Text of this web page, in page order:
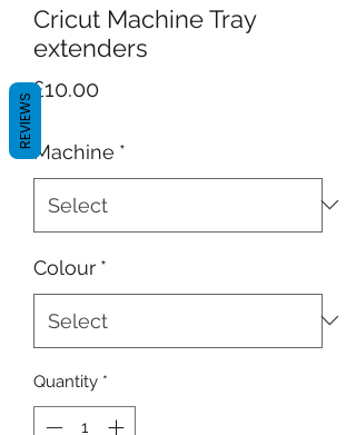
Cricut Machine Tray
extenders
£10.00Price
Machine *
Colour *
Quantity *
REVIEWS